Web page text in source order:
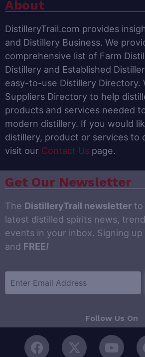
About
DistilleryTrail.com provides
and Distillery Business. We
comprehensive list of Farm
Distillery and Established
easy-to-use Distillery Directory.
Suppliers Directory to help
products and services needed
modern distillery. If you would
distillery, product or services to
visit our Contact Us page.
Get Our Newsletter
The DistilleryTrail newsletter to
latest distilled spirits news,
events in your inbox. Signing up
and FREE!
Follow Us On